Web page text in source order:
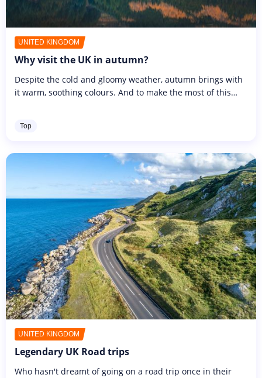
UNITED KINGDOM
Why visit the UK in autumn?
Despite the cold and gloomy weather, autumn brings with
it warm, soothing colours. And to make the most of this
Top
UNITED KINGDOM
Legendary UK Road trips
Who hasn't dreamt of going on a road trip once in their